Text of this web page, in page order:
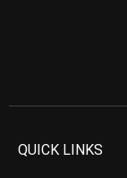
QUICK LINKS